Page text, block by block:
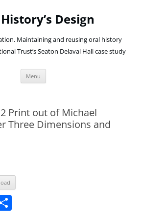
Design
Maintaining and reusing oral history
Trust’s Seaton Delaval Hall case study
Menu
Print out of Michael
Three Dimensions and